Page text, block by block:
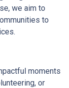
we aim to
to
moments
or